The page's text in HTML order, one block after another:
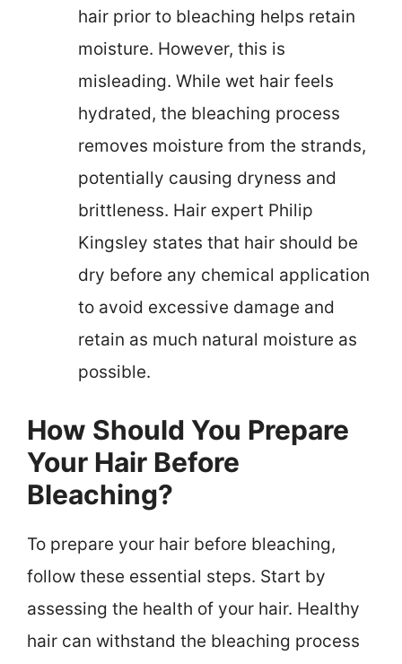
hair prior to bleaching helps retain
moisture. However, this is
misleading. While wet hair feels
hydrated, the bleaching process
removes moisture from the strands,
potentially causing dryness and
brittleness. Hair expert Philip
Kingsley states that hair should be
dry before any chemical application
to avoid excessive damage and
retain as much natural moisture as
possible.
How Should You Prepare
Your Hair Before
Bleaching?
To prepare your hair before bleaching,
follow these essential steps. Start by
assessing the health of your hair. Healthy
hair can withstand the bleaching process